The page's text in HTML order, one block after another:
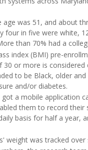
age was 51, and about
four in five were white,
than 70% had a
index (BMI) pre-
30 or more is considered
to be Black, older
and/or diabetes.
a mobile application
them to record their
basis for half a year,
weight was tracked over